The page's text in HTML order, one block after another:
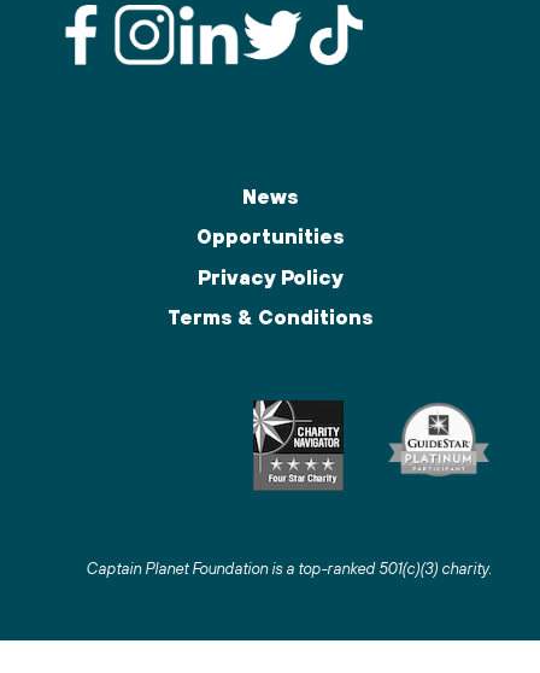
News
Opportunities
Privacy Policy
Terms & Conditions
Captain Planet Foundation is a top-ranked 501(c)(3) charity.